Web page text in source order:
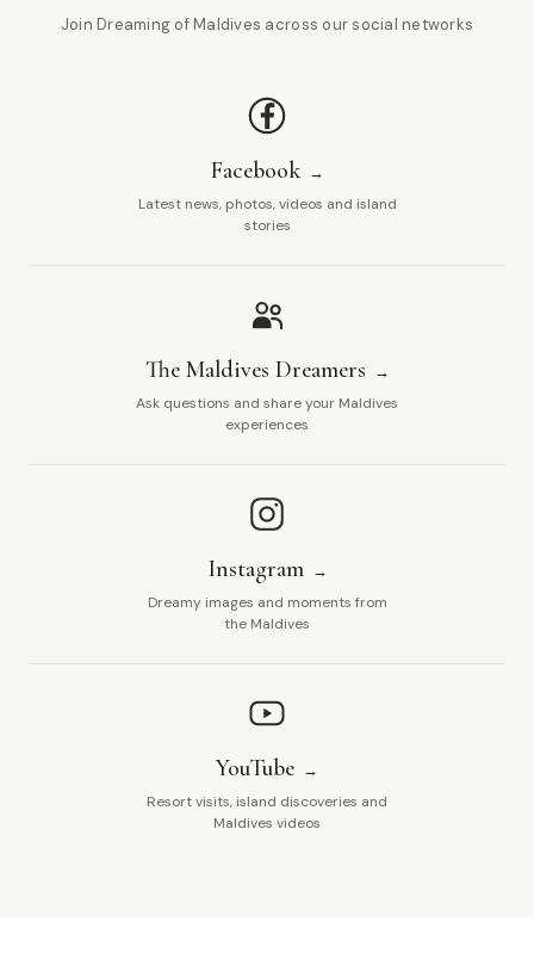
Join Dreaming of Maldives across our social networks
Facebook
Latest news, photos, videos and island
stories
The Maldives Dreamers
Ask questions and share your Maldives
experiences
Instagram
Dreamy images and moments from
the Maldives
YouTube
Resort visits, island discoveries and
Maldives videos